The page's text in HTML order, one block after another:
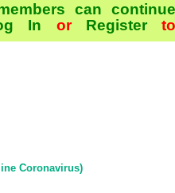
can continue
In orRegister
Coronavirus)